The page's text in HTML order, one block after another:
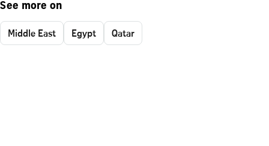
See more on
Middle East Egypt Qatar